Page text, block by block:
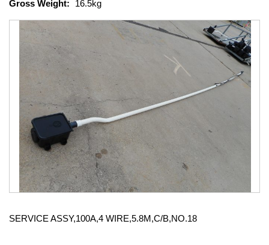
SERVICE ASSY,100A,4 WIRE,5.8M,C/B,NO.18
Gross Weight:
16.5kg